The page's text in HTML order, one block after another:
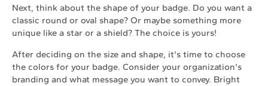
Next, think about the shape of your badge. Do you want a
classic round or oval shape? Or maybe something more
unique like a star or a shield? The choice is yours!
After deciding on the size and shape, it's time to choose
the colors for your badge. Consider your organization's
branding and what message you want to convey. Bright